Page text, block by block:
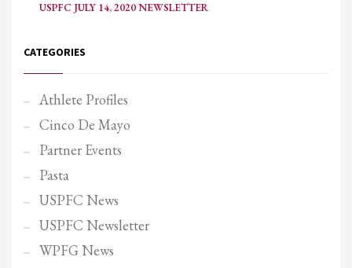
USPFC JULY 14, 2020 NEWSLETTER
CATEGORIES
Athlete Profiles
Cinco De Mayo
Partner Events
Pasta
USPFC News
USPFC Newsletter
WPFG News